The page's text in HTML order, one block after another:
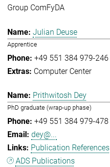
Group ComFyDA
Julian Deuse
Apprentice
+49 551 384 979-246
Computer Center
Prithwitosh Dey
PhD graduate (wrap-up phase)
+49 551 384 979-478
dey@...
Publication References
ADS Publications